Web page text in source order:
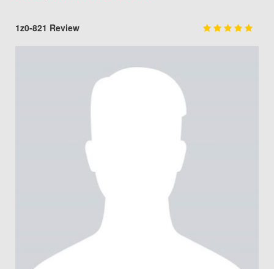
1z0-821 Review